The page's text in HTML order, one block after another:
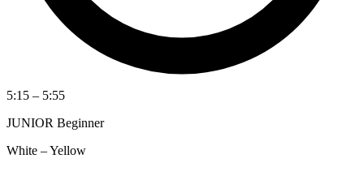
5:15 – 5:55
JUNIOR Beginner
White – Yellow